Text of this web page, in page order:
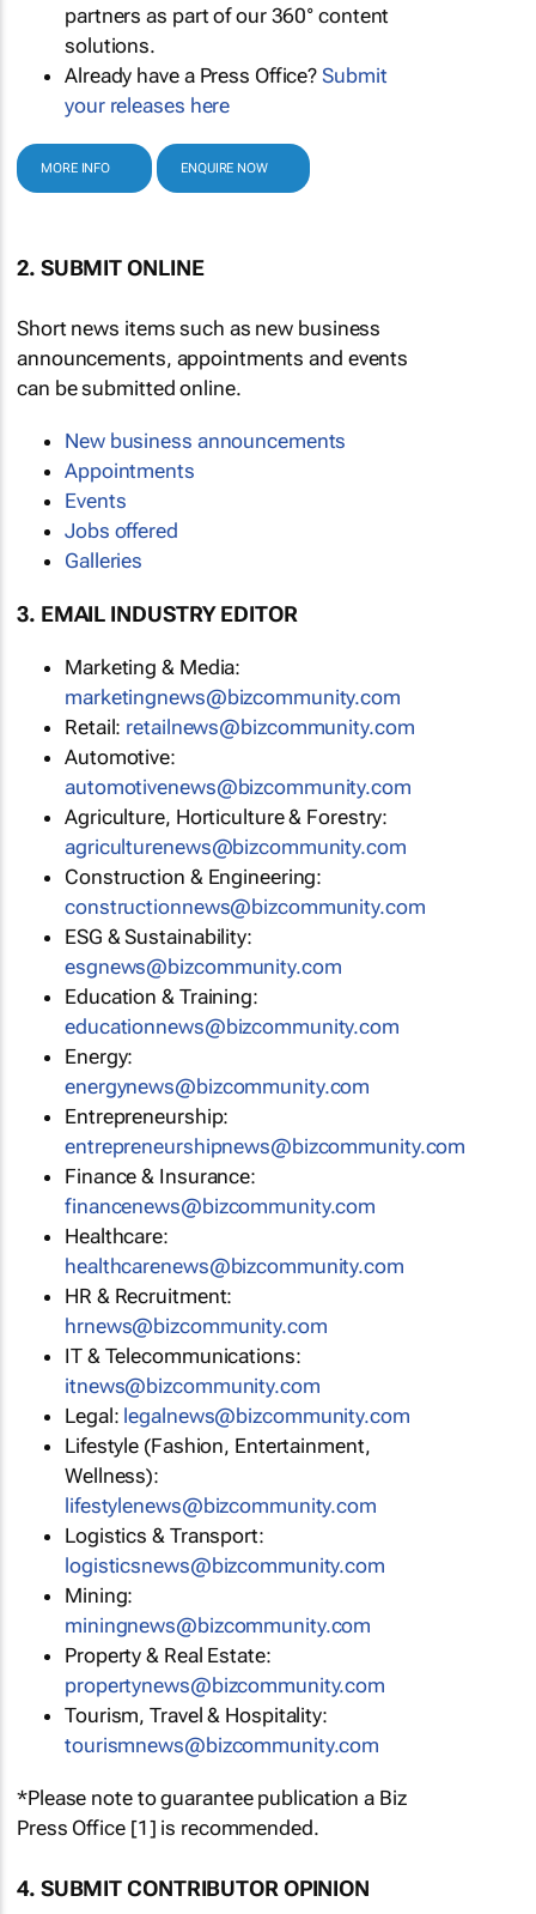
partners as part of our 360° content
solutions.
Already have a Press Office?Submit
your releases here
MORE INFO ENQUIRE NOW
2. SUBMIT ONLINE
Short news items such as new business
announcements, appointments and events
can be submitted online.
New business announcements
Appointments
Events
Jobs offered
Galleries
3. EMAIL INDUSTRY EDITOR
Marketing & Media:
marketingnews@bizcommunity.com
Retail: retailnews@bizcommunity.com
Automotive:
automotivenews@bizcommunity.com
Agriculture, Horticulture & Forestry:
agriculturenews@bizcommunity.com
Construction & Engineering:
constructionnews@bizcommunity.com
ESG & Sustainability:
esgnews@bizcommunity.com
Education & Training:
educationnews@bizcommunity.com
Energy:
energynews@bizcommunity.com
Entrepreneurship:
entrepreneurshipnews@bizcommunity.com
Finance & Insurance:
financenews@bizcommunity.com
Healthcare:
healthcarenews@bizcommunity.com
HR & Recruitment:
hrnews@bizcommunity.com
IT & Telecommunications:
itnews@bizcommunity.com
Legal: legalnews@bizcommunity.com
Lifestyle (Fashion, Entertainment,
Wellness):
lifestylenews@bizcommunity.com
Logistics & Transport:
logisticsnews@bizcommunity.com
Mining:
miningnews@bizcommunity.com
Property & Real Estate:
propertynews@bizcommunity.com
Tourism, Travel & Hospitality:
tourismnews@bizcommunity.com
*Please note to guarantee publication a Biz
Press Office [1] is recommended.
4. SUBMIT CONTRIBUTOR OPINION